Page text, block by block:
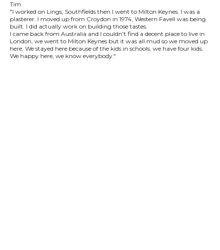
Tim
"I worked on Lings, Southfields then I went to Milton Keynes. I was a
plasterer. I moved up from Croydon in 1974, Western Favell was being
built. I did actually work on building those tastes.
I came back from Australia and I couldn't find a decent place to live in
London, we went to Milton Keynes but it was all mud so we moved up
here. We stayed here because of the kids in schools, we have four kids.
We happy here, we know everybody."